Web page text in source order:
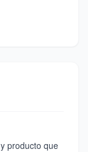
producto que